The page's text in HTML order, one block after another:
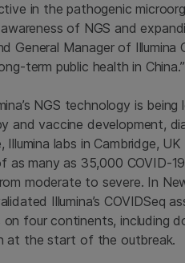
in the pathogenic
of NGS and
General Manager of
term public health in China.”
NGS technology is
and vaccine development,
Illumina labs in Cambridge,
as many as 35,000 COVID-
moderate to severe. In
Illumina’s COVIDSeq
four continents, including
at the start of the outbreak.